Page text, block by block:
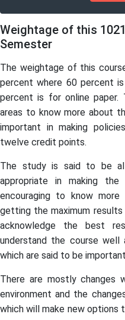
Weightage of this
Semester
The weightage of this
percent where 60 percent
percent is for online paper.
areas to know more about
important in making
twelve credit points.
The study is said to be
appropriate in making
encouraging to know
getting the maximum
acknowledge the best
understand the course well
which are said to be
There are mostly changes
environment and the
which will make new options